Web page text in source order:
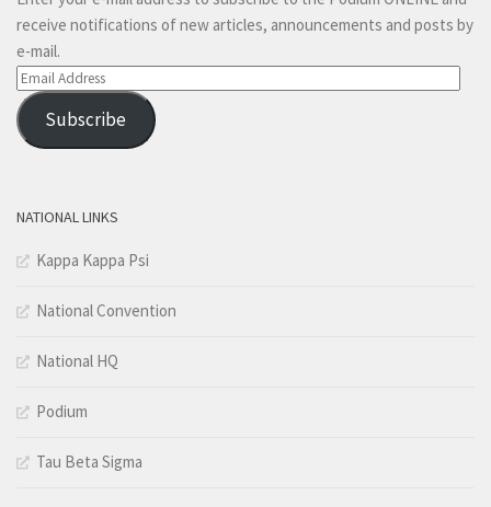
receive notifications of new articles, announcements and posts by
e-mail.
Email
Address
Subscribe
NATIONAL LINKS
Kappa Kappa Psi
National Convention
National HQ
Podium
Tau Beta Sigma